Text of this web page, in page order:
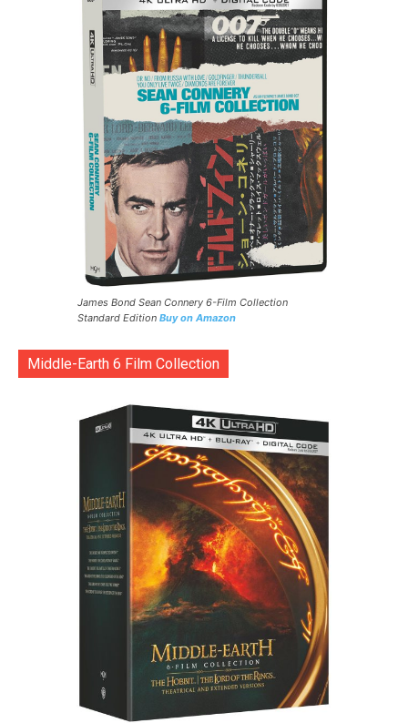
James Bond Sean Connery 6-Film Collection
Standard Edition Buy on Amazon
Middle-Earth 6 Film Collection